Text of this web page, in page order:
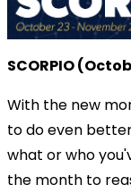
SCORPIO
With the new
to do even
what or who
the month to